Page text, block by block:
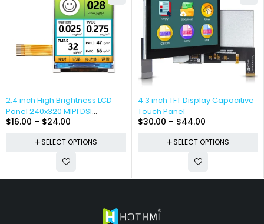
2.4 inch High Brightness LCD
Panel 240x320 MIPI DSI
Interface
$16.00 – $24.00
SELECT OPTIONS
4.3 inch TFT Display Capacitive
Touch Panel
$30.00 – $44.00
SELECT OPTIONS